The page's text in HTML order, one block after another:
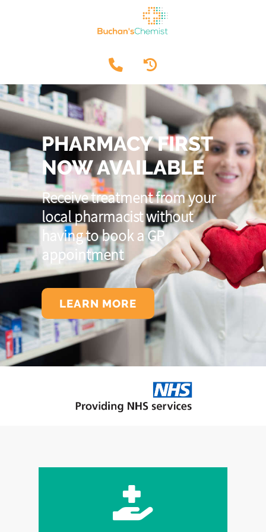
PHARMACY FIRST
NOW AVAILABLE
Receive treatment from your
local pharmacist without
having to book a GP
appointment
LEARN MORE